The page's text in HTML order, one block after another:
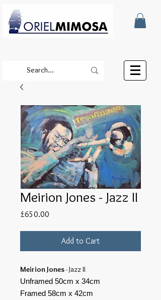
Meirion Jones - Jazz II
£650.00
Add to Cart
Meirion Jones- Jazz II
Unframed 50cm x 34cm
Framed 58cm x 42cm